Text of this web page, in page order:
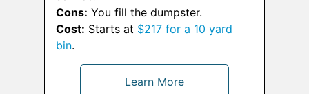
Cons: You fill the dumpster.
Cost: Starts at $217 for a 10 yard
bin.
Learn More